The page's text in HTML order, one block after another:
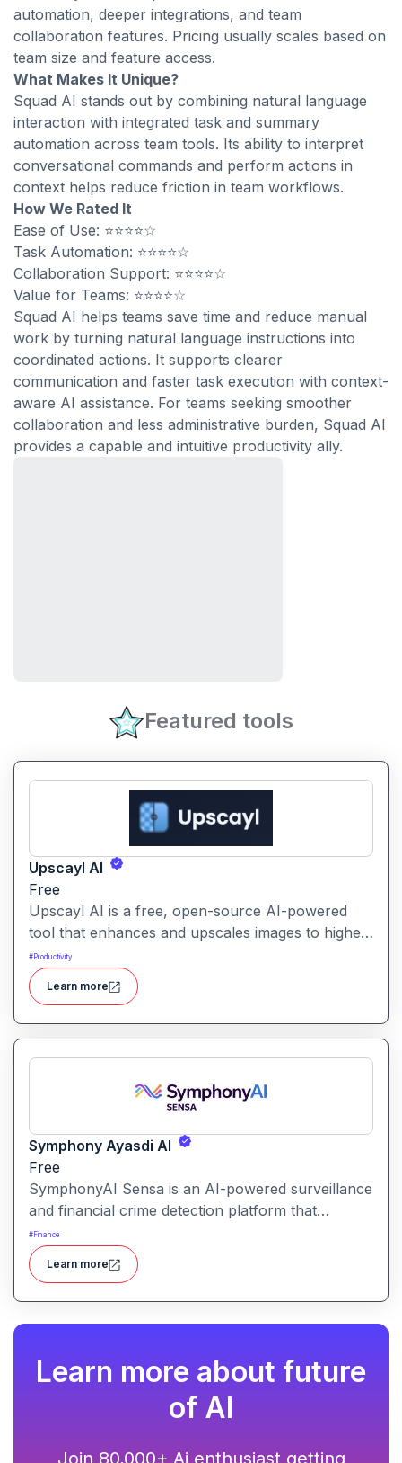
automation, deeper integrations, and team
collaboration features. Pricing usually scales based on
team size and feature access.
What Makes It Unique?
Squad AI stands out by combining natural language
interaction with integrated task and summary
automation across team tools. Its ability to interpret
conversational commands and perform actions in
context helps reduce friction in team workflows.
How We Rated It
Ease of Use: ⭐⭐⭐⭐☆
Task Automation: ⭐⭐⭐⭐☆
Collaboration Support: ⭐⭐⭐⭐☆
Value for Teams: ⭐⭐⭐⭐☆
Squad AI helps teams save time and reduce manual
work by turning natural language instructions into
coordinated actions. It supports clearer
communication and faster task execution with context-
aware AI assistance. For teams seeking smoother
collaboration and less administrative burden, Squad AI
provides a capable and intuitive productivity ally.
Featured tools
Upscayl AI
Free
Upscayl AI is a free, open-source AI-powered
tool that enhances and upscales images to higher
resolutions. It transforms blurry or low-quality
visuals into sharp, detailed versions with ease.
#Productivity
Learn more
Symphony Ayasdi AI
Free
SymphonyAI Sensa is an AI-powered surveillance
and financial crime detection platform that
surfaces hidden risk behavior through
explainable, AI-driven analytics.
# Finance
Learn more
Learn more about future
of AI
Join 80,000+ Ai enthusiast getting